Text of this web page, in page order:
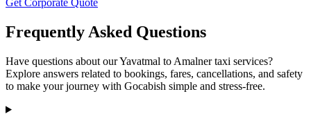
Get Corporate Quote
Frequently Asked Questions
Have questions about our Yavatmal to Amalner taxi services?
Explore answers related to bookings, fares, cancellations, and safety
to make your journey with Gocabish simple and stress-free.